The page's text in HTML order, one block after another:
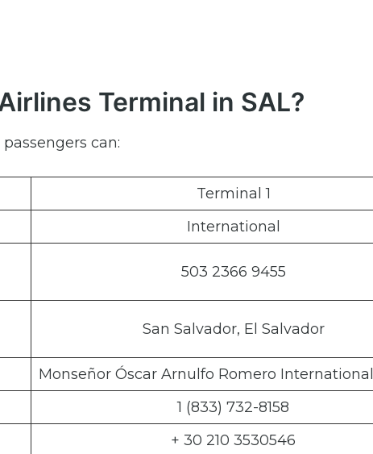
Terminal in SAL?
can:
Terminal 1
International
503 2366 9455
San Salvador, El Salvador
Monseñor Óscar Arnulfo Romero
1 (833) 732-8158
+ 30 210 3530546